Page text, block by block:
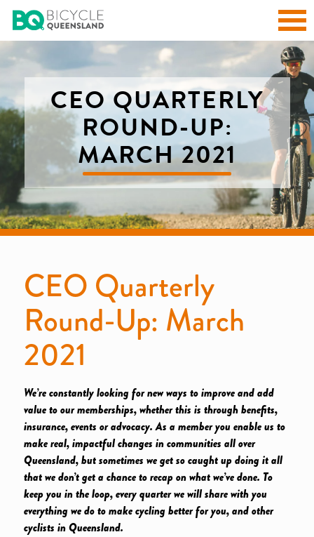
CEO QUARTERLY
ROUND-UP:
MARCH 2021
CEO Quarterly
Round-Up: March
2021
We’re constantly looking for new ways to improve and add
value to our memberships, whether this is through benefits,
insurance, events or advocacy. As a member you enable us to
make real, impactful changes in communities all over
Queensland, but sometimes we get so caught up doing it all
that we don’t get a chance to recap on what we’ve done. To
keep you in the loop, every quarter we will share with you
everything we do to make cycling better for you, and other
cyclists in Queensland.